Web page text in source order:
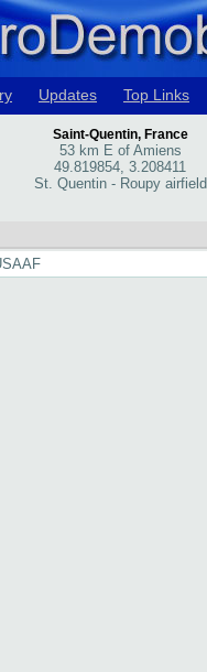
Updates Top Links
Saint-Quentin, France
53 km E of Amiens
49.819854, 3.208411
St. Quentin - Roupy airfield